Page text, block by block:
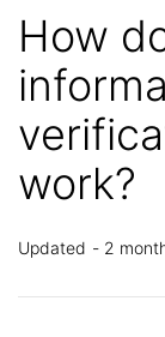
How
work?
Updated 2